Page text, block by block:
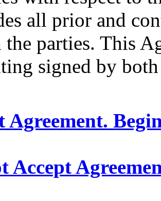
all prior and
the parties. This
signed by
Agreement.
Accept